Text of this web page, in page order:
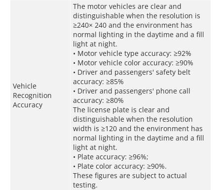
Vehicle
Recognition
Accuracy
The motor vehicles are clear and
distinguishable when the resolution is
≥240× 240 and the environment has
normal lighting in the daytime and a fill
light at night.
• Motor vehicle type accuracy: ≥92%
• Motor vehicle color accuracy: ≥90%
• Driver and passengers' safety belt
accuracy: ≥85%
• Driver and passengers' phone call
accuracy: ≥80%
The license plate is clear and
distinguishable when the resolution
width is ≥120 and the environment has
normal lighting in the daytime and a fill
light at night.
• Plate accuracy: ≥96%;
• Plate color accuracy: ≥90%.
These figures are subject to actual
testing.